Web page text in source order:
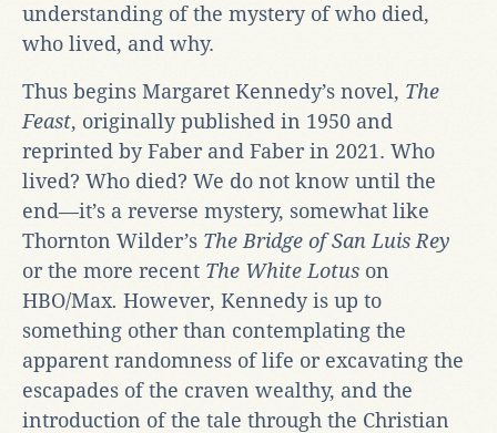
understanding of the mystery of who died,
who lived, and why.
Thus begins Margaret Kennedy’s novel, The
Feast, originally published in 1950 and
reprinted by Faber and Faber in 2021. Who
lived? Who died? We do not know until the
end—it’s a reverse mystery, somewhat like
Thornton Wilder’s The Bridge of San Luis Rey
or the more recent The White Lotus on
HBO/Max. However, Kennedy is up to
something other than contemplating the
apparent randomness of life or excavating the
escapades of the craven wealthy, and the
introduction of the tale through the Christian